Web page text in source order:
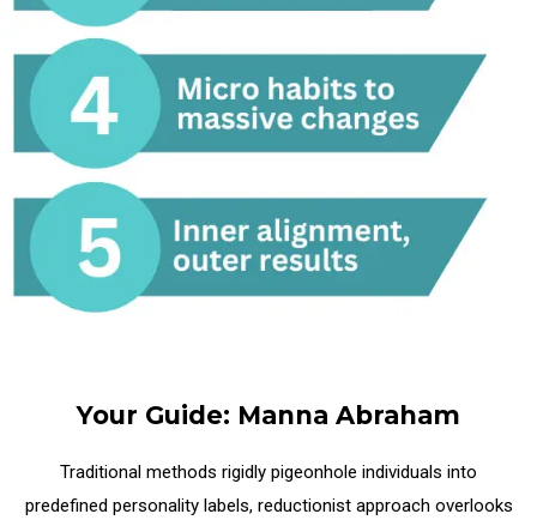
Your Guide: Manna Abraham
Traditional methods rigidly pigeonhole individuals into
predefined personality labels, reductionist approach overlooks